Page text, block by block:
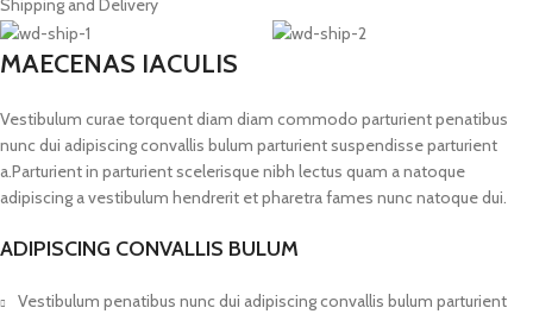
Shipping and Delivery
MAECENAS IACULIS
Vestibulum curae torquent diam diam commodo parturient penatibus
nunc dui adipiscing convallis bulum parturient suspendisse parturient
a.Parturient in parturient scelerisque nibh lectus quam a natoque
adipiscing a vestibulum hendrerit et pharetra fames nunc natoque dui.
ADIPISCING CONVALLIS BULUM
Vestibulum penatibus nunc dui adipiscing convallis bulum parturient